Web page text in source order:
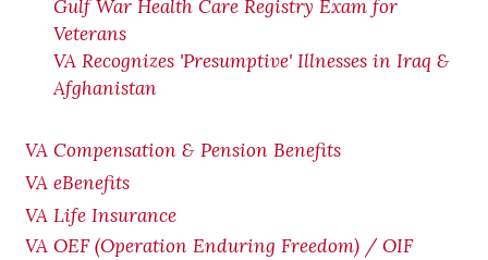
Gulf War Health Care Registry Exam for
Veterans
VA Recognizes 'Presumptive' Illnesses in Iraq &
Afghanistan
VA Compensation & Pension Benefits
VA eBenefits
VA Life Insurance
VA OEF (Operation Enduring Freedom) / OIF